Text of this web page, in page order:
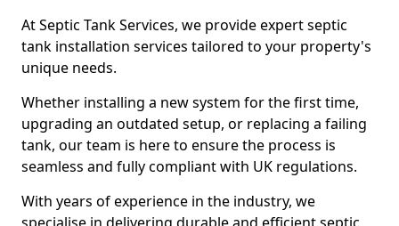
At Septic Tank Services, we provide expert septic
tank installation services tailored to your property's
unique needs.
Whether installing a new system for the first time,
upgrading an outdated setup, or replacing a failing
tank, our team is here to ensure the process is
seamless and fully compliant with UK regulations.
With years of experience in the industry, we